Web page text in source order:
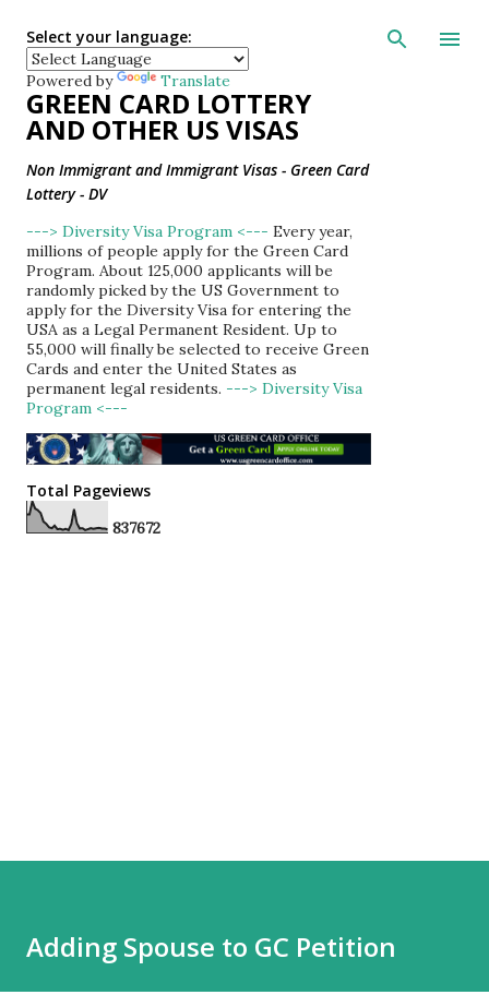
Skip to main
Select your language:
Powered by Translate
GREEN CARD LOTTERY
AND OTHER US VISAS
Non Immigrant and Immigrant Visas - Green Card
Lottery - DV
---> Diversity Visa Program <--- Every year,
millions of people apply for the Green Card
Program. About 125,000 applicants will be
randomly picked by the US Government to
apply for the Diversity Visa for entering the
USA as a Legal Permanent Resident. Up to
55,000 will finally be selected to receive Green
Cards and enter the United States as
permanent legal residents. ---> Diversity Visa
Program <---
Total Pageviews
837672
Adding Spouse to GC Petition